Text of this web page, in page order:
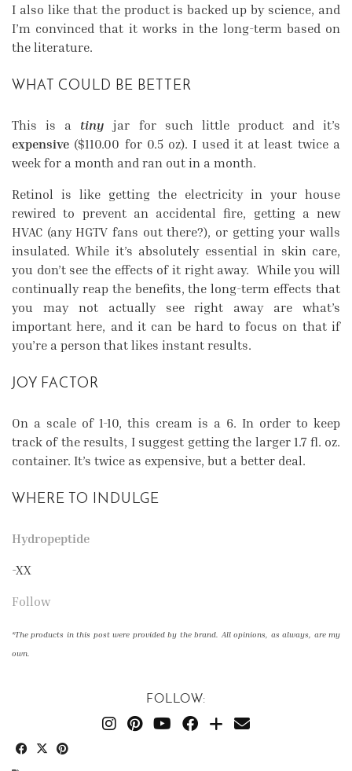
I also like that the product is backed up by science, and
I’m convinced that it works in the long-term based on
the literature.
WHAT COULD BE BETTER
This is a tiny jar for such little product and it’s
expensive ($110.00 for 0.5 oz). I used it at least twice a
week for a month and ran out in a month.
Retinol is like getting the electricity in your house
rewired to prevent an accidental fire, getting a new
HVAC (any HGTV fans out there?), or getting your walls
insulated. While it’s absolutely essential in skin care,
you don’t see the effects of it right away. While you will
continually reap the benefits, the long-term effects that
you may not actually see right away are what’s
important here, and it can be hard to focus on that if
you’re a person that likes instant results.
JOY FACTOR
On a scale of 1-10, this cream is a 6. In order to keep
track of the results, I suggest getting the larger 1.7 fl. oz.
container. It’s twice as expensive, but a better deal.
WHERE TO INDULGE
Hydropeptide
-XX
Follow
*The products in this post were provided by the brand. All opinions, as always, are my
own.
FOLLOW: